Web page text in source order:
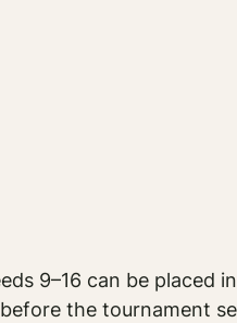
9–16 can be placed
the tournament